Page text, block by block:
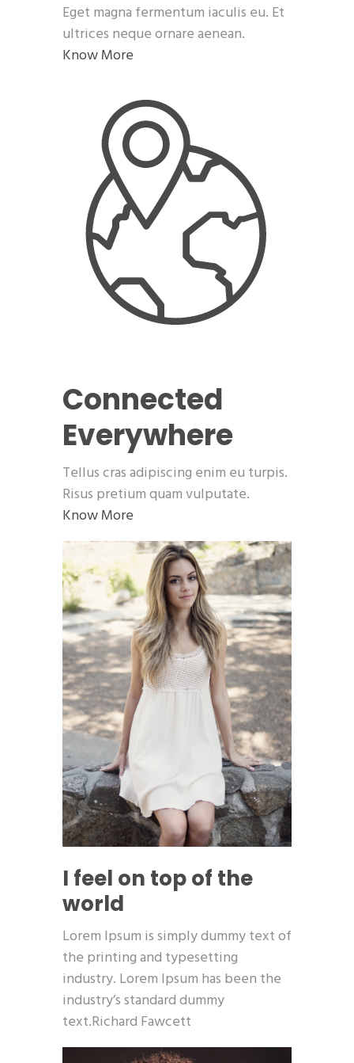
Eget magna fermentum iaculis eu. Et
ultrices neque ornare aenean.
Know More
Connected
Everywhere
Tellus cras adipiscing enim eu turpis.
Risus pretium quam vulputate.
Know More
I feel on top of the
world
Lorem Ipsum is simply dummy text of
the printing and typesetting
industry. Lorem Ipsum has been the
industry’s standard dummy
text.Richard Fawcett